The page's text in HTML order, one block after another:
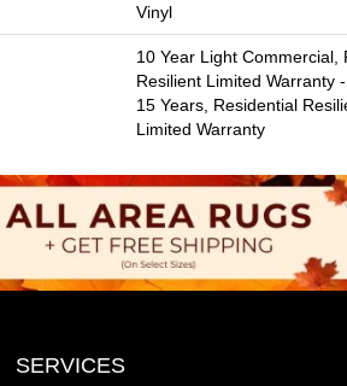
Vinyl
10 Year Light Commercial,
Resilient Limited Warranty
15 Years, Residential
Limited Warranty
SERVICES